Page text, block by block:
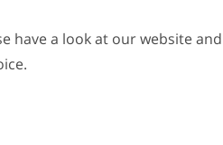
have a look at our website and